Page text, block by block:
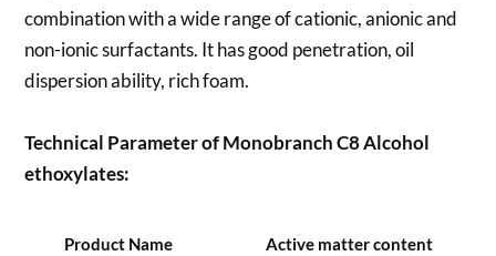
combination with a wide range of cationic, anionic and
non-ionic surfactants. It has good penetration, oil
dispersion ability, rich foam.
Technical Parameter of Monobranch C8 Alcohol
ethoxylates:
Product Name Active matter content